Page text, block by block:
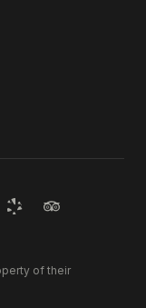
of their